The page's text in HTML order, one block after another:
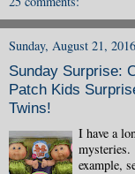
Sunday, August 21, 2016
Sunday Surprise:
Patch Kids
Twins!
I have a
example,